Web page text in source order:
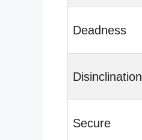
Deadness
Disinclination
Secure